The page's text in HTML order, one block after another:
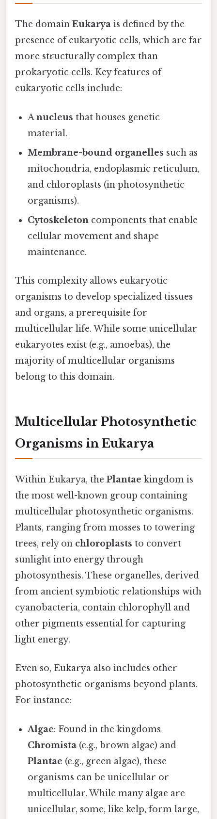
The domain Eukarya is defined by the
presence of eukaryotic cells, which are far
more structurally complex than
prokaryotic cells. Key features of
eukaryotic cells include:
Anucleus that houses genetic
material.
Membrane-bound organelles such as
mitochondria, endoplasmic reticulum,
and chloroplasts (in photosynthetic
organisms).
Cytoskeleton components that enable
cellular movement and shape
maintenance.
This complexity allows eukaryotic
organisms to develop specialized tissues
and organs, a prerequisite for
multicellular life. While some unicellular
eukaryotes exist (e.g., amoebas), the
majority of multicellular organisms
belong to this domain.
Multicellular Photosynthetic
Organisms in Eukarya
Within Eukarya, the Plantae kingdom is
the most well-known group containing
multicellular photosynthetic organisms.
Plants, ranging from mosses to towering
trees, rely on chloroplasts to convert
sunlight into energy through
photosynthesis. These organelles, derived
from ancient symbiotic relationships with
cyanobacteria, contain chlorophyll and
other pigments essential for capturing
light energy.
Even so, Eukarya also includes other
photosynthetic organisms beyond plants.
For instance:
Algae: Found in the kingdoms
Chromista (e.g., brown algae) and
Plantae (e.g., green algae), these
organisms can be unicellular or
multicellular. While many algae are
unicellular, some, like kelp, form large,